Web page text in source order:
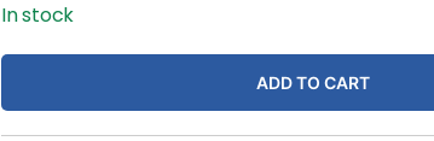
In stock
ADD TO CART